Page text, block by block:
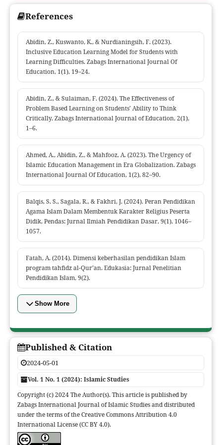
References
Abidin, Z., Kuswanto, K., & Nurdianingsih, F. (2023).
Inclusive Education Learning Model for Students with
Learning Difficulties. Zabags International Journal Of
Education, 1(1), 19–24.
Abidin, Z., & Sulaiman, F. (2024). The Effectiveness of
Problem Based Learning on Students’ Ability to Think
Critically. Zabags International Journal of Education, 2(1),
1–6.
Ahmed, A., Abidin, Z., & Mahfooz, A. (2023). The Urgency of
Islamic Education Management in Era Globalization. Zabags
International Journal Of Education, 1(2), 82–90.
Balqis, S. S., Sagala, R., & Fakhri, J. (2024). Peran Pendidikan
Agama Islam Dalam Membentuk Karakter Religius Peserta
Didik. Pendas: Jurnal Ilmiah Pendidikan Dasar, 9(1), 1046–
1057.
Fatah, A. (2014). Dimensi keberhasilan pendidikan Islam
program tahfidz al-Qur’an. Edukasia: Jurnal Penelitian
Pendidikan Islam, 9(2).
Show More
Published & Citation
2024-05-01
Vol. 1 No. 1 (2024): Islamic Studies
Copyright (c) 2024 The Author(s). This article is published by
Zabags International Journal of Islamic Studies and distributed
under the terms of the Creative Commons Attribution 4.0
International License (CC BY 4.0).